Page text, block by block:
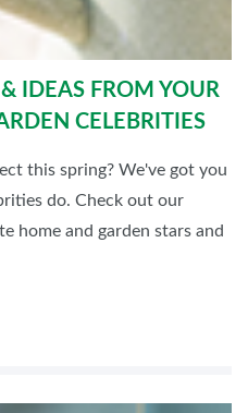
IDEAS FROM YOUR
CELEBRITIES
this spring? We've got you
do. Check out our
home and garden stars and